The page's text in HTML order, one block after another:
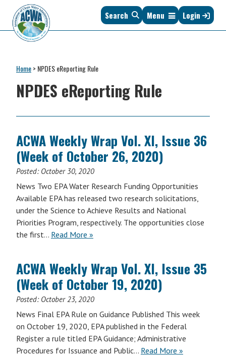
primary
navigation
main
content
primary
sidebar
footer
Clean
Water
Administrators
of
States
&
Search Menu Login
Home> NPDES eReporting Rule
NPDES eReporting Rule
ACWA Weekly Wrap Vol. XI, Issue 36
(Week of October 26, 2020)
Posted: October 30, 2020
News Two EPA Water Research Funding Opportunities
Available EPA has released two research solicitations,
under the Science to Achieve Results and National
Priorities Program, respectively. The opportunities close
the first… Read More »
ACWA Weekly Wrap Vol. XI, Issue 35
(Week of October 19, 2020)
Posted: October 23, 2020
News Final EPA Rule on Guidance Published This week
on October 19, 2020, EPA published in the Federal
Register a rule titled EPA Guidance; Administrative
Procedures for Issuance and Public… Read More »